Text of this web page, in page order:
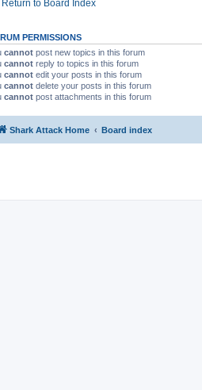
Return to Board Index
PERMISSIONS
cannot post new topics in this forum
cannot reply to topics in this forum
cannot edit your posts in this forum
cannot delete your posts in this forum
cannot post attachments in this forum
Shark Attack Home Board index